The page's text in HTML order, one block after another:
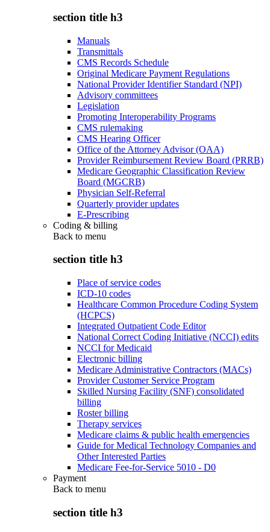
section title h3
Manuals
Transmittals
CMS Records Schedule
Original Medicare Payment Regulations
National Provider Identifier Standard (NPI)
Advisory committees
Legislation
Promoting Interoperability Programs
CMS rulemaking
CMS Hearing Officer
Office of the Attorney Advisor (OAA)
Provider Reimbursement Review Board (PRRB)
Medicare Geographic Classification Review
Board (MGCRB)
Physician Self-Referral
Quarterly provider updates
E-Prescribing
Coding & billing
Back to menu
section title h3
Place of service codes
ICD-10 codes
Healthcare Common Procedure Coding System
(HCPCS)
Integrated Outpatient Code Editor
National Correct Coding Initiative (NCCI) edits
NCCI for Medicaid
Electronic billing
Medicare Administrative Contractors (MACs)
Provider Customer Service Program
Skilled Nursing Facility (SNF) consolidated
billing
Roster billing
Therapy services
Medicare claims & public health emergencies
Guide for Medical Technology Companies and
Other Interested Parties
Medicare Fee-for-Service 5010 - D0
Payment
Back to menu
section title h3